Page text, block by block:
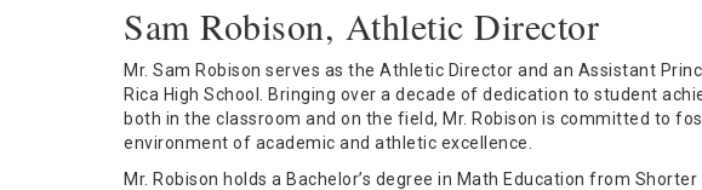
Sam Robison, Athletic Director
Mr. Sam Robison serves as the Athletic Director and an Assistant
Rica High School. Bringing over a decade of dedication to student
both in the classroom and on the field, Mr. Robison is committed to
environment of academic and athletic excellence.
Mr. Robison holds a Bachelor’s degree in Math Education from Shorter